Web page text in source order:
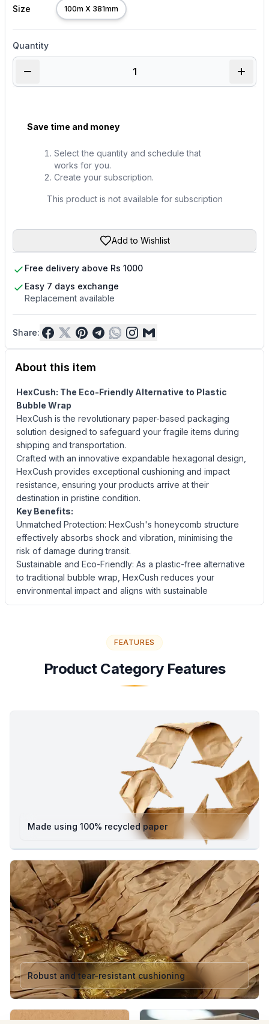
About this item
HexCush: The Eco-Friendly Alternative to Plastic
Bubble Wrap
HexCush is the revolutionary paper-based packaging
solution designed to safeguard your fragile items during
shipping and transportation.
Crafted with an innovative expandable hexagonal design,
HexCush provides exceptional cushioning and impact
resistance, ensuring your products arrive at their
destination in pristine condition.
Key Benefits:
Unmatched Protection: HexCush's honeycomb structure
effectively absorbs shock and vibration, minimising the
risk of damage during transit.
Sustainable and Eco-Friendly: As a plastic-free alternative
to traditional bubble wrap, HexCush reduces your
environmental impact and aligns with sustainable
packaging practices.
the packing process and improving efficiency.
electronics and glassware to delicate art and collectibles.
Size 100m X 381mm
Quantity
Save time and money
Select the quantity and schedule that
works for you.
Create your subscription.
This product is not available for subscription
Add to Wishlist
Free delivery above Rs 1000
Easy 7 days exchange
Replacement available
Share:
FEATURES
Product Category Features
Made using 100% recycled paper
Robust and tear-resistant cushioning